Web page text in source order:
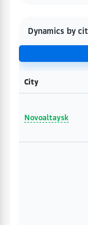
Dynamics by
City
Novoaltaysk